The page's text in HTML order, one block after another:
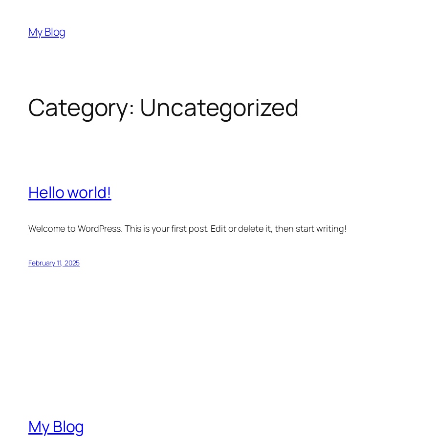
content
My Blog
Category: Uncategorized
Hello world!
Welcome to WordPress. This is your first post. Edit or delete it, then start writing!
February 11, 2025
My Blog